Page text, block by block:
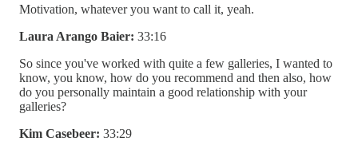
Motivation, whatever you want to call it, yeah.
Laura Arango Baier: 33:16
So since you've worked with quite a few galleries, I wanted to
know, you know, how do you recommend and then also, how
do you personally maintain a good relationship with your
galleries?
Kim Casebeer: 33:29